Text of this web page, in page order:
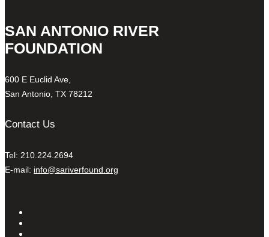
SAN ANTONIO RIVER
FOUNDATION
600 E Euclid Ave,
San Antonio, TX 78212
Contact Us
Tel: 210.224.2694
E-mail: info@sariverfound.org